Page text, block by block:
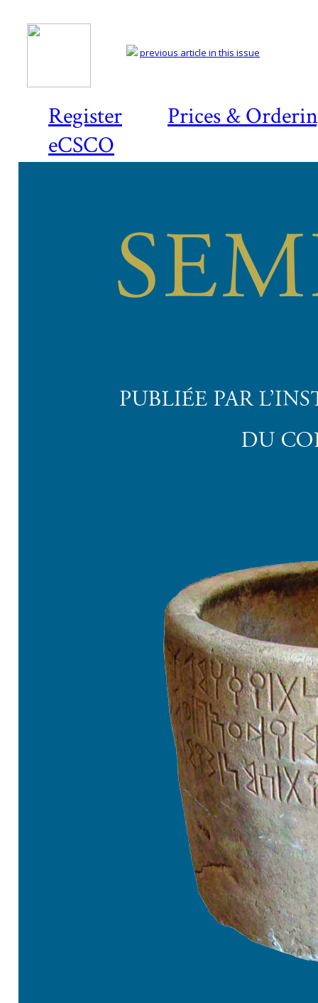
Register
Prices &
eCSCO
previous article in this issue